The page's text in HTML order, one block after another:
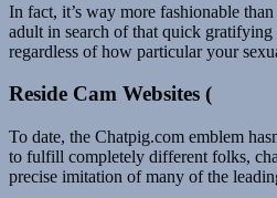
In fact, it’s way more fashionable
adult in search of that quick gratifying
regardless of how particular your
Reside Cam Websites (
To date, the Chatpig.com emblem
to fulfill completely different folks,
precise imitation of many of the